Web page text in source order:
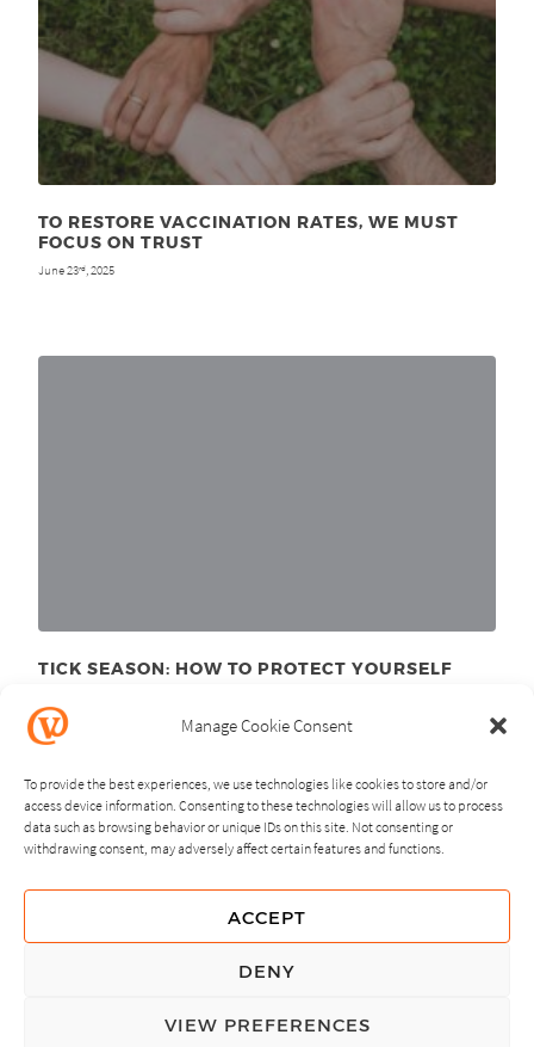
Manage Cookie Consent
To provide the best experiences, we use technologies like cookies to store and/or
access device information. Consenting to these technologies will allow us to process
data such as browsing behavior or unique IDs on this site. Not consenting or
withdrawing consent, may adversely affect certain features and functions.
ACCEPT
DENY
VIEW PREFERENCES
TO RESTORE VACCINATION RATES, WE MUST
FOCUS ON TRUST
June 23rd , 2025
TICK SEASON: HOW TO PROTECT YOURSELF
NEXT PREVIOUS